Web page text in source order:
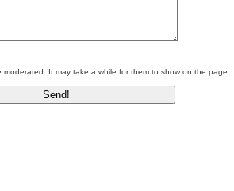
moderated. It may take a while for them to show on the page.